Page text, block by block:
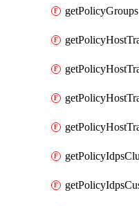
getPolicyGroups